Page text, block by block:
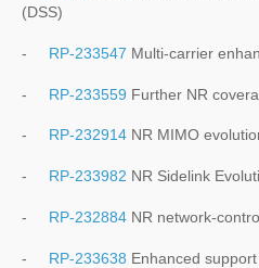
(DSS)
- RP-233547 Multi-carrier
- RP-233559 Further NR
- RP-232914 NR MIMO
- RP-233982 NR Sidelink
- RP-232884 NR network-
- RP-233638 Enhanced